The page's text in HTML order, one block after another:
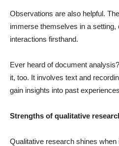
Observations are also helpful.
immerse themselves in a setting,
interactions firsthand.
Ever heard of document
it, too. It involves text and
gain insights into past
Strengths of qualitative
Qualitative research shines